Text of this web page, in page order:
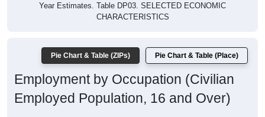
CHARACTERISTICS
Employment by Occupation (Civilian
Employed Population, 16 and Over)